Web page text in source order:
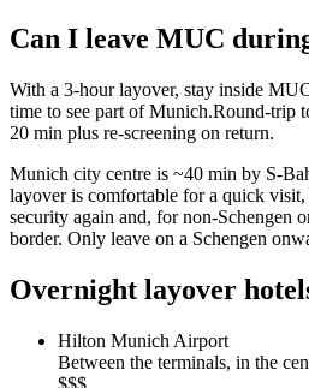
Can I leave MUC
With a 3-hour layover, stay inside
time to see part of Munich.Round-trip
20 min plus re-screening on return.
Munich city centre is ~40 min by S-
layover is comfortable for a quick
security again and, for non-Schengen
border. Only leave on a Schengen
Overnight layover
Hilton Munich Airport
Between the terminals, in the
$$$